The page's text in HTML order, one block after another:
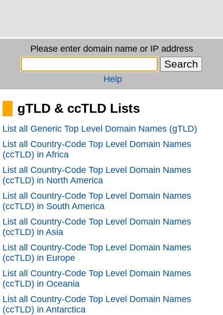
Please enter domain name or IP address
Help
gTLD & ccTLD Lists
List all Generic Top Level Domain Names (gTLD)
List all Country-Code Top Level Domain Names
(ccTLD) in Africa
List all Country-Code Top Level Domain Names
(ccTLD) in North America
List all Country-Code Top Level Domain Names
(ccTLD) in South America
List all Country-Code Top Level Domain Names
(ccTLD) in Asia
List all Country-Code Top Level Domain Names
(ccTLD) in Europe
List all Country-Code Top Level Domain Names
(ccTLD) in Oceania
List all Country-Code Top Level Domain Names
(ccTLD) in Antarctica